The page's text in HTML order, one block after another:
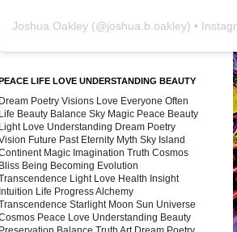
Joshua Oakley (@joshua.b.oakley) • Instagram photos and videos
LIFE LOVE UNDERSTANDING BEAUTY
Dream Poetry Visions Love Everyone Often
Life Beauty Balance Sky Magic Peace Beauty
Light Love Understanding Dream Poetry
Future Past Eternity Myth Sky Island
Magic Imagination Truth Cosmos
Bliss Being Becoming Evolution
Light Love Health Insight
Intuition Life Progress Alchemy
Starlight Moon Sun Universe
Peace Love Understanding Beauty